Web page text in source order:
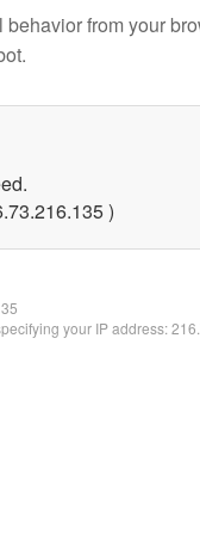
from your
)
your IP address: